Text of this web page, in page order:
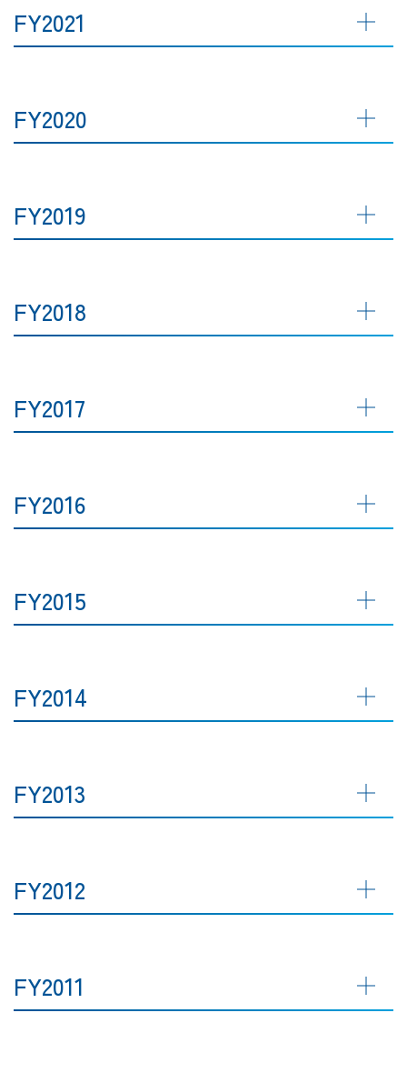
FY2021
FY2020
FY2019
FY2018
FY2017
FY2016
FY2015
FY2014
FY2013
FY2012
FY2011